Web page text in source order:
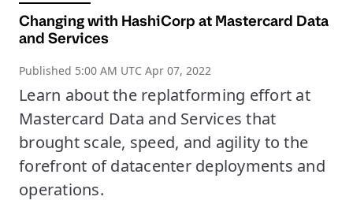
Changing with HashiCorp at Mastercard Data
and Services
Published 5:00 AM UTC Apr 07, 2022
Learn about the replatforming effort at
Mastercard Data and Services that
brought scale, speed, and agility to the
forefront of datacenter deployments and
operations.